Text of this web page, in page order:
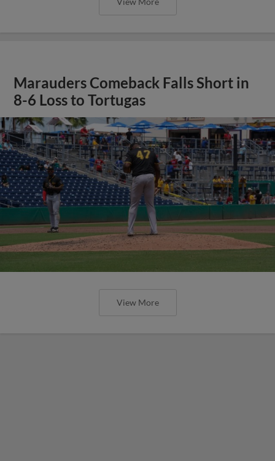
Marauders Comeback Falls Short in
8-6 Loss to Tortugas
View More